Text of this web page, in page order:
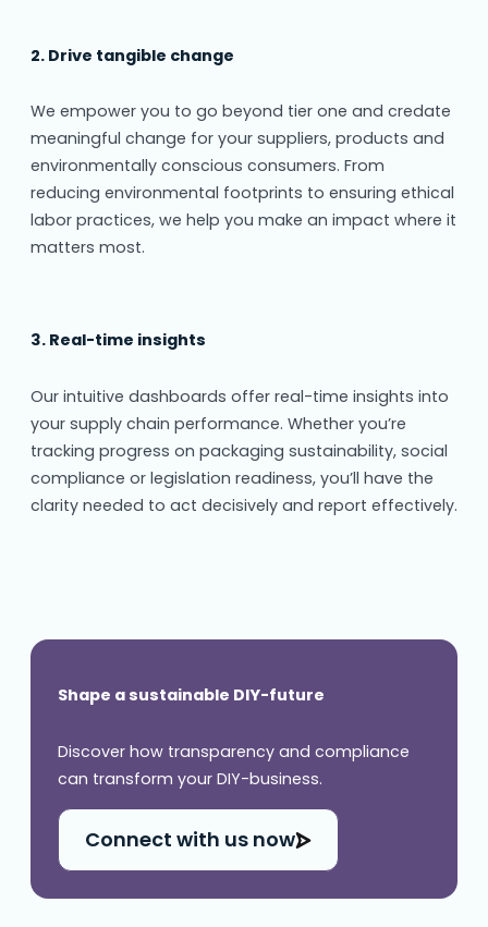
2. Drive tangible change
We empower you to go beyond tier one and credate
meaningful change for your suppliers, products and
environmentally conscious consumers. From
reducing environmental footprints to ensuring ethical
labor practices, we help you make an impact where it
matters most.
3. Real-time insights
Our intuitive dashboards offer real-time insights into
your supply chain performance. Whether you’re
tracking progress on packaging sustainability, social
compliance or legislation readiness, you’ll have the
clarity needed to act decisively and report effectively.
Shape a sustainable DIY-future
Discover how transparency and compliance
can transform your DIY-business.
Connect with us now